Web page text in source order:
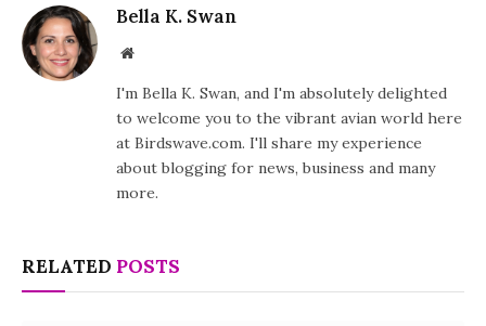
Bella K. Swan
Website
I'm Bella K. Swan, and I'm absolutely delighted
to welcome you to the vibrant avian world here
at Birdswave.com. I'll share my experience
about blogging for news, business and many
more.
RELATED POSTS